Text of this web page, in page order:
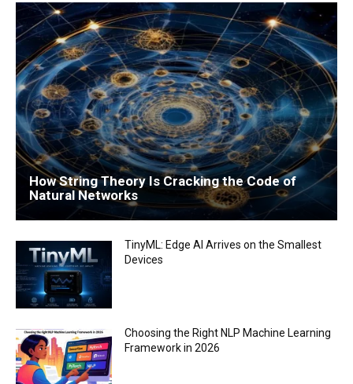
How String Theory Is Cracking the Code of
Natural Networks
TinyML: Edge AI Arrives on the Smallest
Devices
Choosing the Right NLP Machine Learning
Framework in 2026